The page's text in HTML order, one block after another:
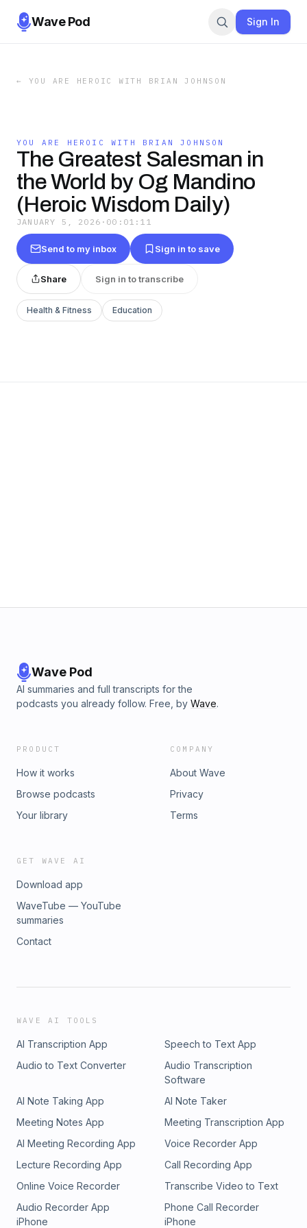
Wave Pod Sign In
← YOU ARE HEROIC WITH BRIAN JOHNSON
YOU ARE HEROIC WITH BRIAN JOHNSON
The Greatest Salesman in
the World by Og Mandino
(Heroic Wisdom Daily)
JANUARY 5, 2026 · 00:01:11
Send to my inbox Sign in to save
Share Sign in to transcribe
Health & Fitness Education
Wave Pod
AI summaries and full transcripts for the
podcasts you already follow. Free, by Wave.
PRODUCT
How it works
Browse podcasts
Your library
COMPANY
About Wave
Privacy
Terms
GET WAVE AI
Download app
WaveTube — YouTube
summaries
Contact
WAVE AI TOOLS
AI Transcription App
Speech to Text App
Audio to Text Converter
Audio Transcription
Software
AI Note Taking App
AI Note Taker
Meeting Notes App
Meeting Transcription App
AI Meeting Recording App
Voice Recorder App
Lecture Recording App
Call Recording App
Online Voice Recorder
Transcribe Video to Text
Audio Recorder App
iPhone
Phone Call Recorder
iPhone